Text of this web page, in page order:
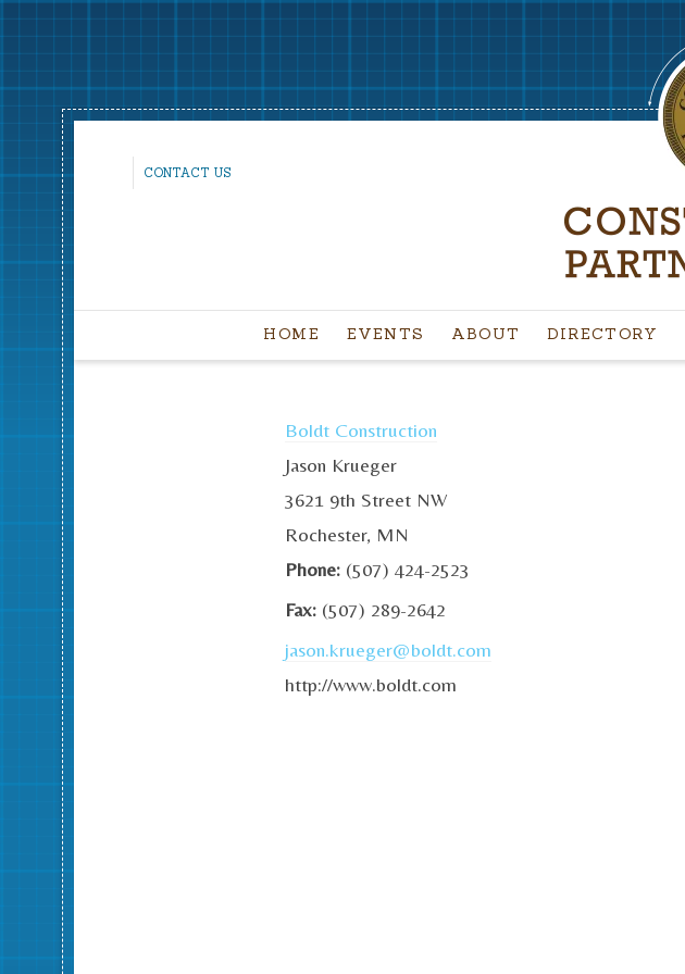
CONTACT US
HOME EVENTS ABOUT DIRECTORY
Boldt Construction
Jason Krueger
3621 9th Street NW
Rochester, MN
Phone: (507) 424-2523
Fax: (507) 289-2642
jason.krueger@boldt.com
http://www.boldt.com